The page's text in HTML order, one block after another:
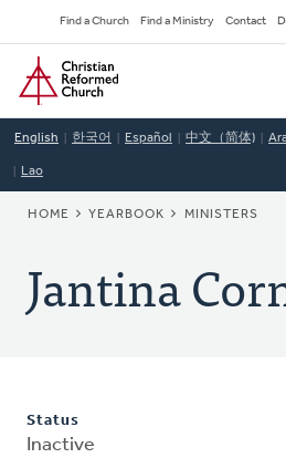
to
main
content
Secondary
Navigation
Find a Church Find a Ministry Contact
Home
English 한국어 Español 中文（简体)
Lao
BREADCRUMB
HOME YEARBOOK MINISTERS
Jantina
Status
Inactive